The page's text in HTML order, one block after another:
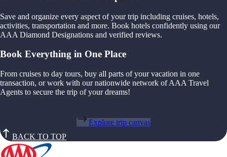
Save and organize every aspect of your trip including cruises, hotels,
activities, transportation and more. Book hotels confidently using our
AAA Diamond Designations and verified reviews.
Book Everything in One Place
From cruises to day tours, buy all parts of your vacation in one
transaction, or work with our nationwide network of AAA Travel
Agents to secure the trip of your dreams!
Explore trip canvas
BACK TO TOP